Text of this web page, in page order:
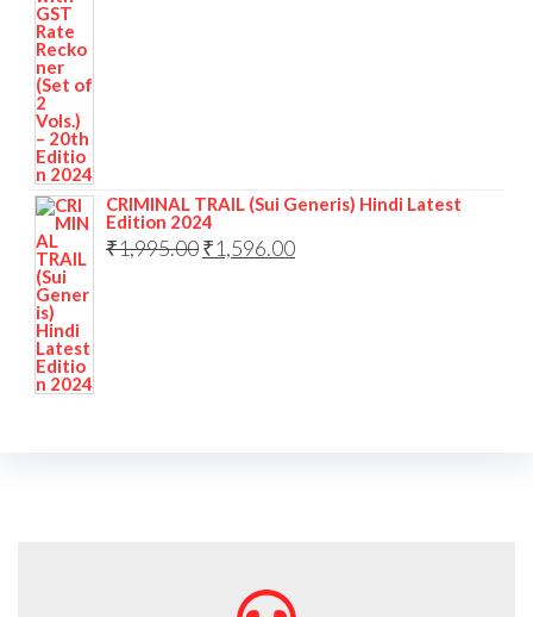
CRIMINAL TRAIL (Sui Generis) Hindi Latest
Edition 2024
₹1,995.00₹1,596.00